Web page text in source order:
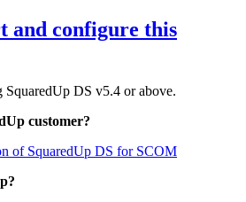
and configure this
SquaredUp DS v5.4 or above.
customer?
of SquaredUp DS for SCOM